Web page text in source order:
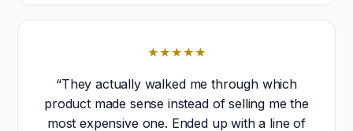
★★★★★
“They actually walked me through which
product made sense instead of selling me the
most expensive one. Ended up with a line of